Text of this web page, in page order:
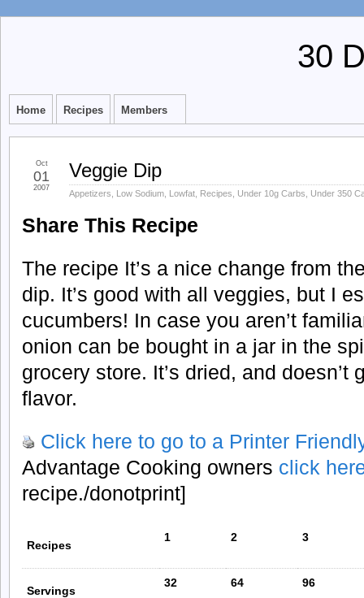
30
Home Recipes Members
Veggie Dip
Appetizers Low Sodium Lowfat Recipes Under 10g Carbs Under 350
Oct
01
2007
Share This Recipe
The recipe It’s a nice change from
dip. It’s good with all veggies, but I
cucumbers! In case you aren’t
onion can be bought in a jar in the
grocery store. It’s dried, and doesn’t
flavor.
Click here to go to a Printer
Advantage Cooking owners click
recipe./donotprint]
Recipes
1 2 3
Servings
32 64 96